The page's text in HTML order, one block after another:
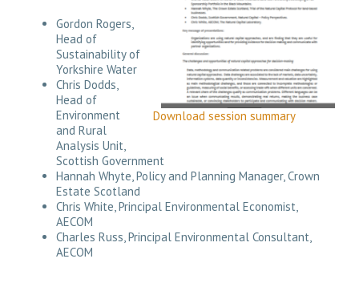
Download session summary
Gordon Rogers,
Head of
Sustainability of
Yorkshire Water
Chris Dodds,
Head of
Environment
and Rural
Analysis Unit,
Scottish Government
Hannah Whyte, Policy and Planning Manager, Crown
Estate Scotland
Chris White, Principal Environmental Economist,
AECOM
Charles Russ, Principal Environmental Consultant,
AECOM